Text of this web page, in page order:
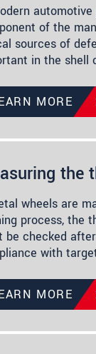
of the
sources of
in the shell
MORE
the
wheels are
process, the
be checked
with
MORE